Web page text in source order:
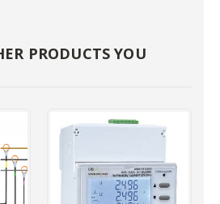
PRODUCTS YOU